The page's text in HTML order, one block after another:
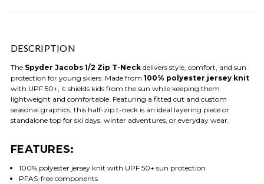
DESCRIPTION
The Spyder Jacobs 1/2 Zip T-Neck delivers style, comfort, and sun
protection for young skiers. Made from 100% polyester jersey knit
with UPF 50+, it shields kids from the sun while keeping them
lightweight and comfortable. Featuring a fitted cut and custom
seasonal graphics, this half-zip t-neck is an ideal layering piece or
standalone top for ski days, winter adventures, or everyday wear.
FEATURES:
100% polyester jersey knit with UPF 50+ sun protection
PFAS-free components